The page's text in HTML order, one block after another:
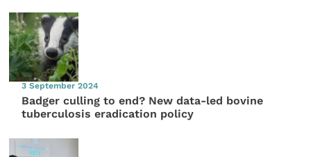
3 September 2024
Badger culling to end? New data-led bovine
tuberculosis eradication policy